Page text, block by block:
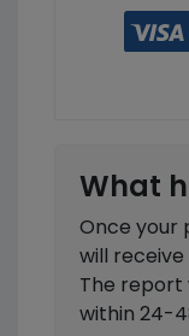
What
Once your
will
The report
within 24-